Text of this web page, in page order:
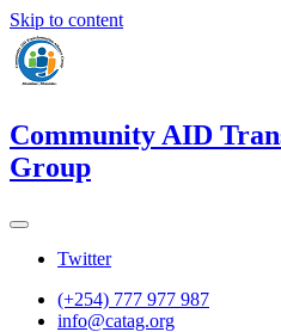
Skip to content
Community AID
Group
Twitter
(+254) 777 977 987
info@catag.org